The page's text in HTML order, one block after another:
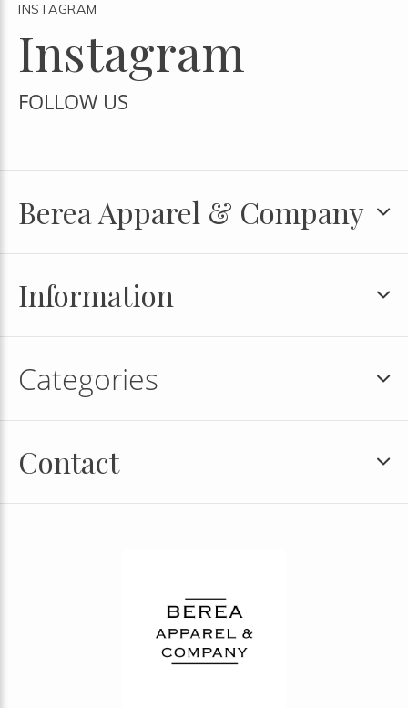
INSTAGRAM
Instagram
FOLLOW US
Berea Apparel & Company
Information
Categories
Contact